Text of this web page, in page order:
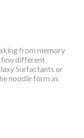
from memory
few different
Surfactants or
noodle form as